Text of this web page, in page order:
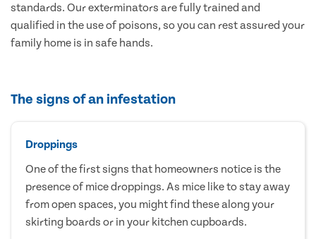
standards. Our exterminators are fully trained and
qualified in the use of poisons, so you can rest assured your
family home is in safe hands.
The signs of an infestation
Droppings
One of the first signs that homeowners notice is the
presence of mice droppings. As mice like to stay away
from open spaces, you might find these along your
skirting boards or in your kitchen cupboards.